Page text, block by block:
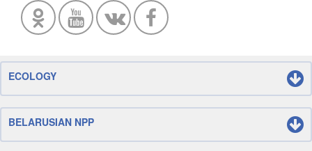
ECOLOGY
BELARUSIAN NPP